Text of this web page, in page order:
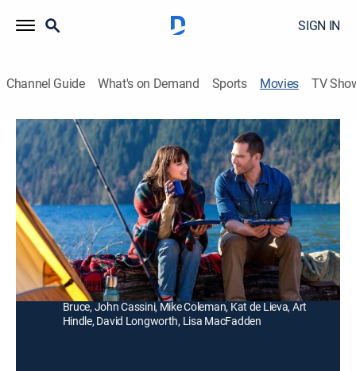
SIGN IN
Channel Guide What's on Demand Sports Movies TV
The Memory Book
Drama, Romance|2014
A woman (Meghan Ory) embarks on a quest to find a
couple that she only knows through photographs from
the 1970s.
Director: Paul Kaufman
Cast: Meghan Ory, Luke Macfarlane, Adrienne Barbeau, Ryan
Bruce, John Cassini, Mike Coleman, Kat de Lieva, Art
Hindle, David Longworth, Lisa MacFadden